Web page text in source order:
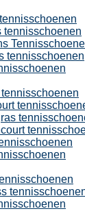
tennisschoenen
tennisschoenen